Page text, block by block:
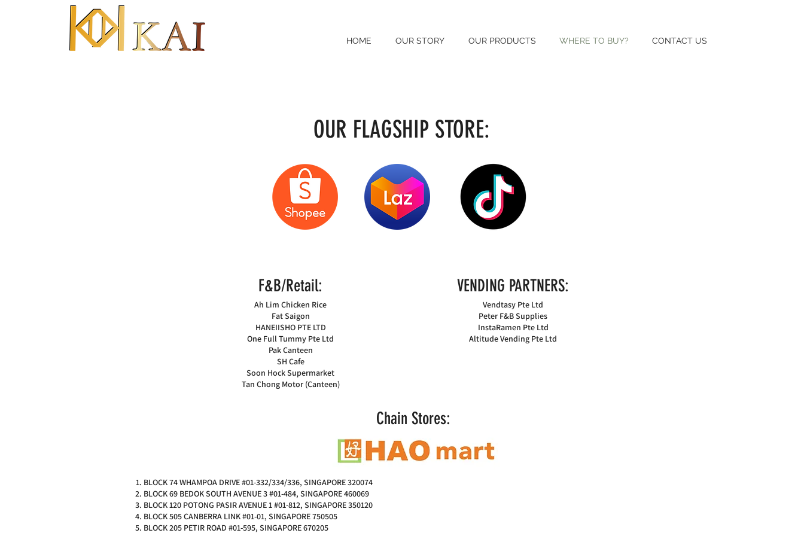
HOME OUR STORY OUR PRODUCTS WHERE TO BUY? CONTACT US
OUR FLAGSHIP STORE:
F&B/Retail: VENDING PARTNERS:
Ah Lim Chicken Rice
Fat Saigon
HANEIISHO PTE LTD
One Full Tummy Pte Ltd
Pak Canteen
SH Cafe
Soon Hock Supermarket
Tan Chong Motor (Canteen)
Vendtasy Pte Ltd
Peter F&B Supplies
InstaRamen Pte Ltd
Altitude Vending Pte Ltd
Chain Stores:
BLOCK 74 WHAMPOA DRIVE #01-332/334/336, SINGAPORE 320074
BLOCK 69 BEDOK SOUTH AVENUE 3 #01-484, SINGAPORE 460069
BLOCK 120 POTONG PASIR AVENUE 1 #01-812, SINGAPORE 350120
BLOCK 505 CANBERRA LINK #01-01, SINGAPORE 750505
BLOCK 205 PETIR ROAD #01-595, SINGAPORE 670205